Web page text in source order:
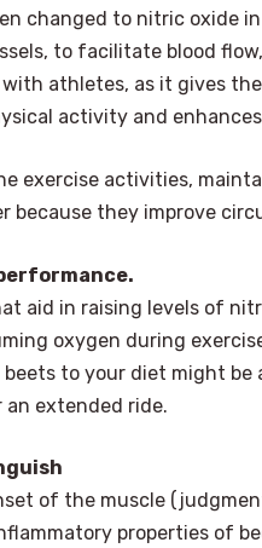
changed to nitric oxide
to facilitate blood
athletes, as it gives
activity and
exercise activities,
because they improve
aid in raising levels of
oxygen during
to your diet might be
extended ride.
of the muscle
properties of